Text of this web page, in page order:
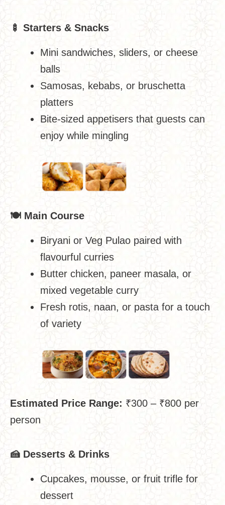
🍢 Starters & Snacks
Mini sandwiches, sliders, or cheese
balls
Samosas, kebabs, or bruschetta
platters
Bite-sized appetisers that guests can
enjoy while mingling
🍽 ️ Main Course
Biryani or Veg Pulao paired with
flavourful curries
Butter chicken, paneer masala, or
mixed vegetable curry
Fresh rotis, naan, or pasta for a touch
of variety
Estimated Price Range: ₹300 – ₹800 per
person
🍰 Desserts & Drinks
Cupcakes, mousse, or fruit trifle for
dessert